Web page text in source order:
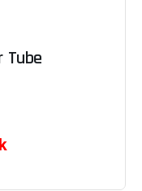
Tube